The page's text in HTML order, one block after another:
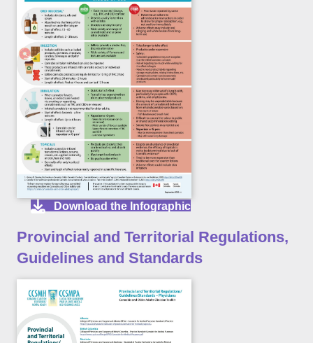
Download the Infographic
Provincial and Territorial Regulations,
Guidelines and Standards